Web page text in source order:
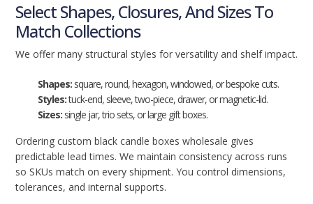
Select Shapes, Closures, And Sizes To
Match Collections
We offer many structural styles for versatility and shelf impact.
Shapes: square, round, hexagon, windowed, or bespoke cuts.
Styles:tuck-end, sleeve, two-piece, drawer, or magnetic-lid.
Sizes: single jar, trio sets, or large gift boxes.
Ordering custom black candle boxes wholesale gives
predictable lead times. We maintain consistency across runs
so SKUs match on every shipment. You control dimensions,
tolerances, and internal supports.